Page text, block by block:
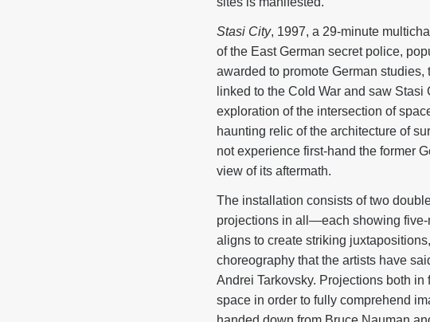
Stasi City, 1997, a 29-minute
of the East German secret police,
awarded to promote German
linked to the Cold War and saw
exploration of the intersection of
haunting relic of the architecture of
not experience first-hand the former
view of its aftermath.
The installation consists of two
projections in all—each showing
aligns to create striking
choreography that the artists have
Andrei Tarkovsky. Projections both
space in order to fully comprehend